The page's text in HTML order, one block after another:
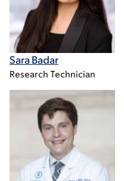
Sara Badar
Research Technician